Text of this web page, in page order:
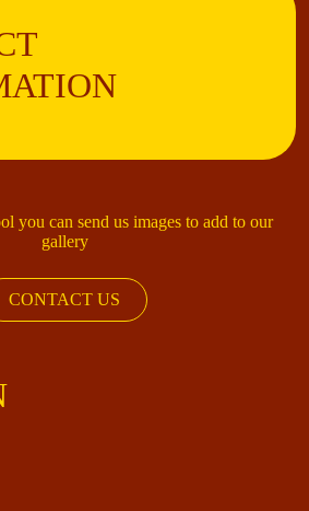
you can send us images to add to our
gallery
CONTACT US